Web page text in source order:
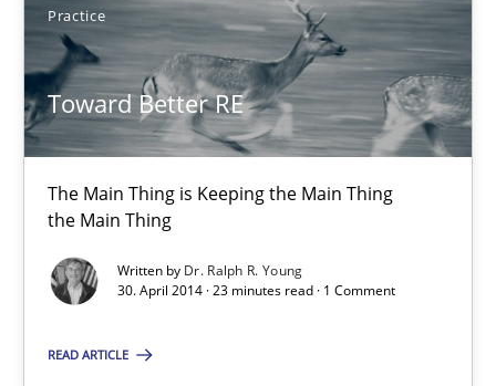
Practice
Toward Better RE
The Main Thing is Keeping the Main Thing
the Main Thing
Written by Dr. Ralph R. Young
30. April 2014 · 23 minutes read · 1 Comment
READ ARTICLE
23 minutes
Suggest missing topic
You are missing articles on a particular topic?